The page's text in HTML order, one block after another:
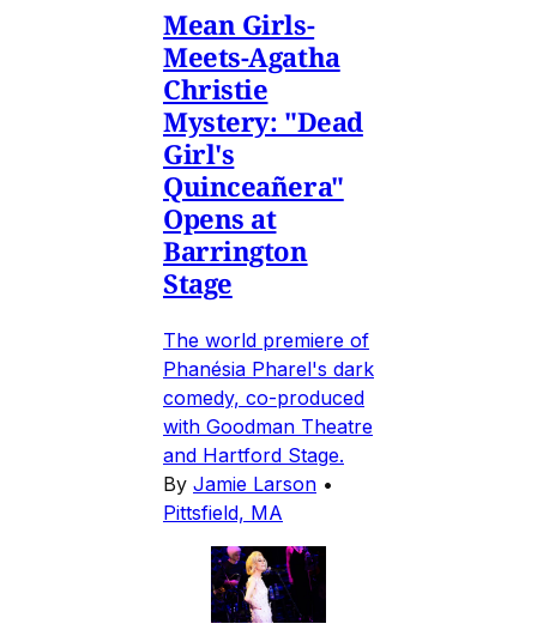
Mean Girls-
Meets-Agatha
Christie
Mystery: "Dead
Girl's
Quinceañera"
Opens at
Barrington
Stage
The world premiere of
Phanésia Pharel's dark
comedy, co-produced
with Goodman Theatre
and Hartford Stage.
By Jamie Larson •
Pittsfield, MA